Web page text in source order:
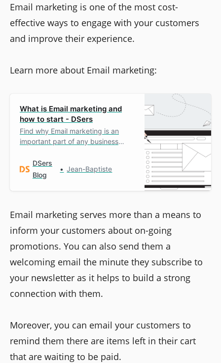
Email marketing is one of the most cost-
effective ways to engage with your customers
and improve their experience.
Learn more about Email marketing:
What is Email marketing and
how to start - DSers
Find why Email marketing is an
important part of any business
implement it.
DSers
Blog
Jean-Baptiste
Email marketing serves more than a means to
inform your customers about on-going
promotions. You can also send them a
welcoming email the minute they subscribe to
your newsletter as it helps to build a strong
connection with them.
Moreover, you can email your customers to
remind them there are items left in their cart
that are waiting to be paid.